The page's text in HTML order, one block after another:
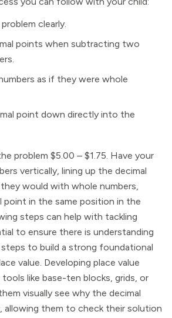
clearly.
points when subtracting two
as if they were whole
point down directly into the
problem $5.00 – $1.75. Have your
vertically, lining up the decimal
would with whole numbers,
point in the same position in the
steps can help with tackling
to ensure there is understanding
to build a strong foundational
value. Developing place value
like base-ten blocks, grids, or
visually see why the decimal
allowing them to check their solution